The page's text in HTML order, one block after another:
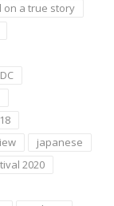
on a true story
DC
japanese
2020